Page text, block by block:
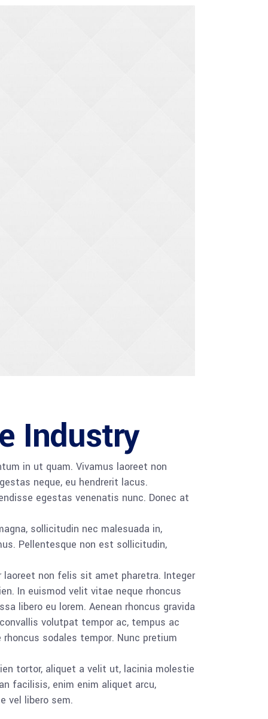
Industry
in ut quam. Vivamus laoreet non
neque, eu hendrerit lacus.
egestas venenatis nunc. Donec at
sollicitudin nec malesuada in,
Pellentesque non est sollicitudin,
non felis sit amet pharetra. Integer
In euismod velit vitae neque rhoncus
libero eu lorem. Aenean rhoncus gravida
volutpat tempor ac, tempus ac
sodales tempor. Nunc pretium
tortor, aliquet a velit ut, lacinia molestie
facilisis, enim enim aliquet arcu,
vel libero sem.